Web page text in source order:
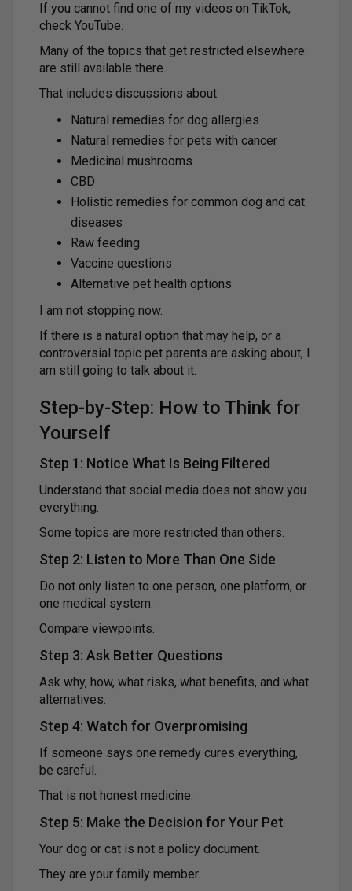
If you cannot find one of my videos on TikTok,
check YouTube.
Many of the topics that get restricted elsewhere
are still available there.
That includes discussions about:
Natural remedies for dog allergies
Natural remedies for pets with cancer
Medicinal mushrooms
CBD
Holistic remedies for common dog and cat
diseases
Raw feeding
Vaccine questions
Alternative pet health options
I am not stopping now.
If there is a natural option that may help, or a
controversial topic pet parents are asking about, I
am still going to talk about it.
Step-by-Step: How to Think for
Yourself
Step 1: Notice What Is Being Filtered
Understand that social media does not show you
everything.
Some topics are more restricted than others.
Step 2: Listen to More Than One Side
Do not only listen to one person, one platform, or
one medical system.
Compare viewpoints.
Step 3: Ask Better Questions
Ask why, how, what risks, what benefits, and what
alternatives.
Step 4: Watch for Overpromising
If someone says one remedy cures everything,
be careful.
That is not honest medicine.
Step 5: Make the Decision for Your Pet
Your dog or cat is not a policy document.
They are your family member.